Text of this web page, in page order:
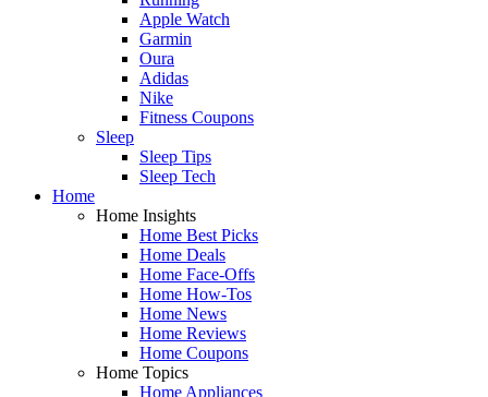
Apple Watch
Garmin
Oura
Adidas
Nike
Fitness Coupons
Sleep
Sleep Tips
Sleep Tech
Home
Home Insights
Home Best Picks
Home Deals
Home Face-Offs
Home How-Tos
Home News
Home Reviews
Home Coupons
Home Topics
Home Appliances